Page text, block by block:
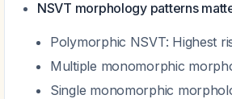
NSVT morphology patterns
Polymorphic NSVT: Highest
Multiple monomorphic
Single monomorphic